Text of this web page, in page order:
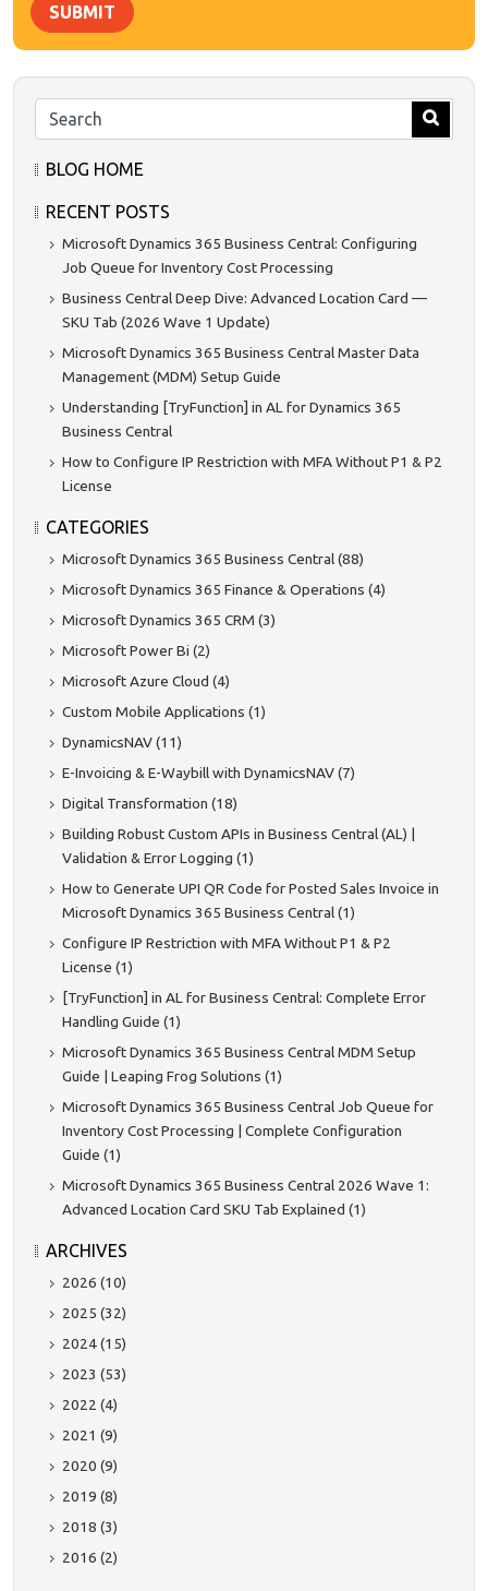
SUBMIT
BLOG HOME
RECENT POSTS
Microsoft Dynamics 365 Business Central: Configuring
Job Queue for Inventory Cost Processing
Business Central Deep Dive: Advanced Location Card —
SKU Tab (2026 Wave 1 Update)
Microsoft Dynamics 365 Business Central Master Data
Management (MDM) Setup Guide
Understanding [TryFunction] in AL for Dynamics 365
Business Central
How to Configure IP Restriction with MFA Without P1 & P2
License
CATEGORIES
Microsoft Dynamics 365 Business Central (88)
Microsoft Dynamics 365 Finance & Operations (4)
Microsoft Dynamics 365 CRM (3)
Microsoft Power Bi (2)
Microsoft Azure Cloud (4)
Custom Mobile Applications (1)
DynamicsNAV (11)
E-Invoicing & E-Waybill with DynamicsNAV (7)
Digital Transformation (18)
Building Robust Custom APIs in Business Central (AL) |
Validation & Error Logging (1)
How to Generate UPI QR Code for Posted Sales Invoice in
Microsoft Dynamics 365 Business Central (1)
Configure IP Restriction with MFA Without P1 & P2
License (1)
[TryFunction] in AL for Business Central: Complete Error
Handling Guide (1)
Microsoft Dynamics 365 Business Central MDM Setup
Guide | Leaping Frog Solutions (1)
Microsoft Dynamics 365 Business Central Job Queue for
Inventory Cost Processing | Complete Configuration
Guide (1)
Microsoft Dynamics 365 Business Central 2026 Wave 1:
Advanced Location Card SKU Tab Explained (1)
ARCHIVES
2026 (10)
2025 (32)
2024 (15)
2023 (53)
2022 (4)
2021 (9)
2020 (9)
2019 (8)
2018 (3)
2016 (2)